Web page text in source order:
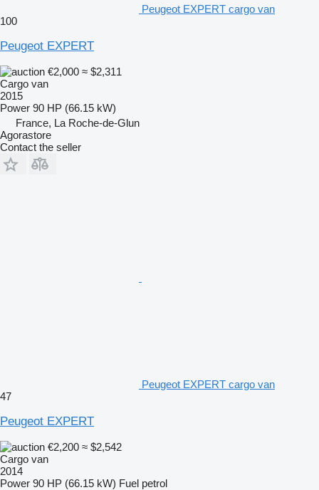
Peugeot EXPERT cargo van
100
Peugeot EXPERT
€2,000 ≈ $2,311
Cargo van
2015
Power 90 HP (66.15 kW)
France, La Roche-de-Glun
Agorastore
Contact the seller
Peugeot EXPERT cargo van
47
Peugeot EXPERT
€2,200 ≈ $2,542
Cargo van
2014
Power 90 HP (66.15 kW) Fuel petrol